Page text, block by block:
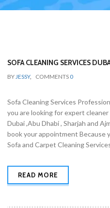
SOFA CLEANING SERVICES
BYJESSY, COMMENTS 0
Sofa Cleaning Services
you are looking for expert
Dubai ,Abu Dhabi , Sharjah and
book your appointment Because
Sofa and Carpet Cleaning
READ MORE